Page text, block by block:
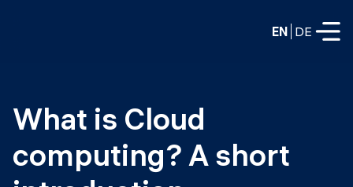
EN DE
FULL-TIME
Data Science
Web Development & AI
Education
What is Cloud
computing? A short